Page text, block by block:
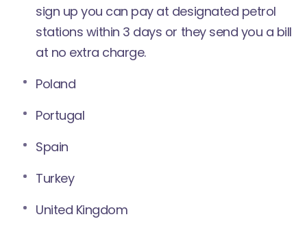
sign up you can pay at designated petrol
stations within 3 days or they send you a bill
at no extra charge.
Poland
Portugal
Spain
Turkey
United Kingdom